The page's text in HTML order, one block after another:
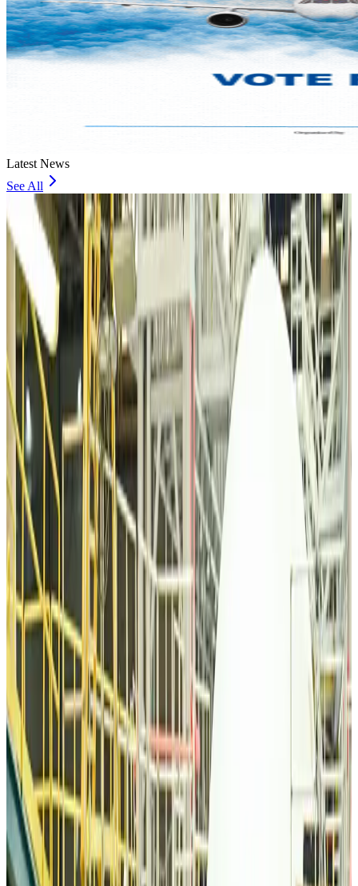
Latest News
See All
VIPs, CIPs must follow same airport security rules as others: MoCAT
Minister
Airports and Infrastructure 4 minutes ago
Bangladeshi student joins North Pole expedition aboard Russian nuclear
icebreaker
Travel Diaries 18 minutes ago
Malaysia introduces stricter hiking rules amid rescue operation rise
Tourism about 3 hours ago
Malaysia Airlines, JDT FC extend partnership
Life & Style about 3 hours ago
Orbis Int’l, AirAsia partner to expand eye care access across APAC
Brand Stories about 3 hours ago
Qatar Airways resumes Doha-Philadelphia route
Airlines and Routesabout 4 hours ago
Thai woman accuses Pakistani man of assault mid-flight
Airlines and Routes about 3 hours ago
Emirates, SAA expand codeshare partnership
Airlines and Routesabout 4 hours ago
Bangladesh Monitor Awards FIFA World Cup Quiz Winners
Life & Style about 4 hours ago
Travelport, Egyptair sign new NDC content distribution deal
Travel Tech about 4 hours ago
Egypt plans USD 3.5bn Cairo Airport expansion